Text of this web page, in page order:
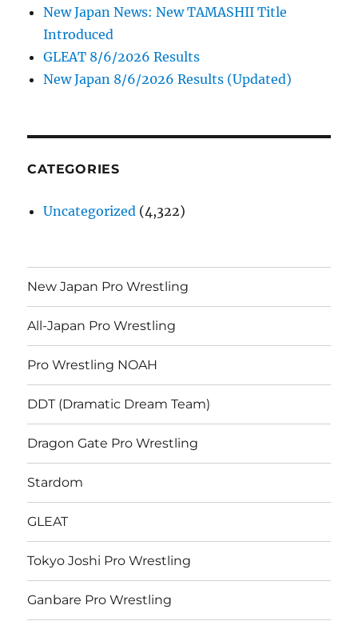
New Japan News: New TAMASHII Title
Introduced
GLEAT 8/6/2026 Results
New Japan 8/6/2026 Results (Updated)
CATEGORIES
Uncategorized (4,322)
New Japan Pro Wrestling
All-Japan Pro Wrestling
Pro Wrestling NOAH
DDT (Dramatic Dream Team)
Dragon Gate Pro Wrestling
Stardom
GLEAT
Tokyo Joshi Pro Wrestling
Ganbare Pro Wrestling